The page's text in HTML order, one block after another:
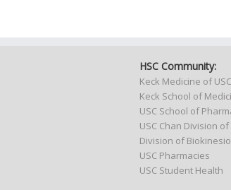
HSC Community:
Keck Medicine of USC
Keck School of
USC School of
USC Chan Division
Division of
USC Pharmacies
USC Student Health